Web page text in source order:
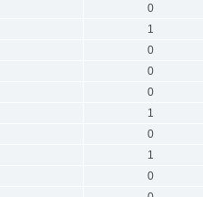
0
1
0
0
0
1
0
1
0